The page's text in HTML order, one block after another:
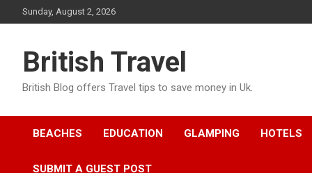
to
Sunday, August 2, 2026
British Travel
British Blog offers Travel tips to save money in Uk.
BEACHES EDUCATION GLAMPING HOTELS
SUBMIT A GUEST POST